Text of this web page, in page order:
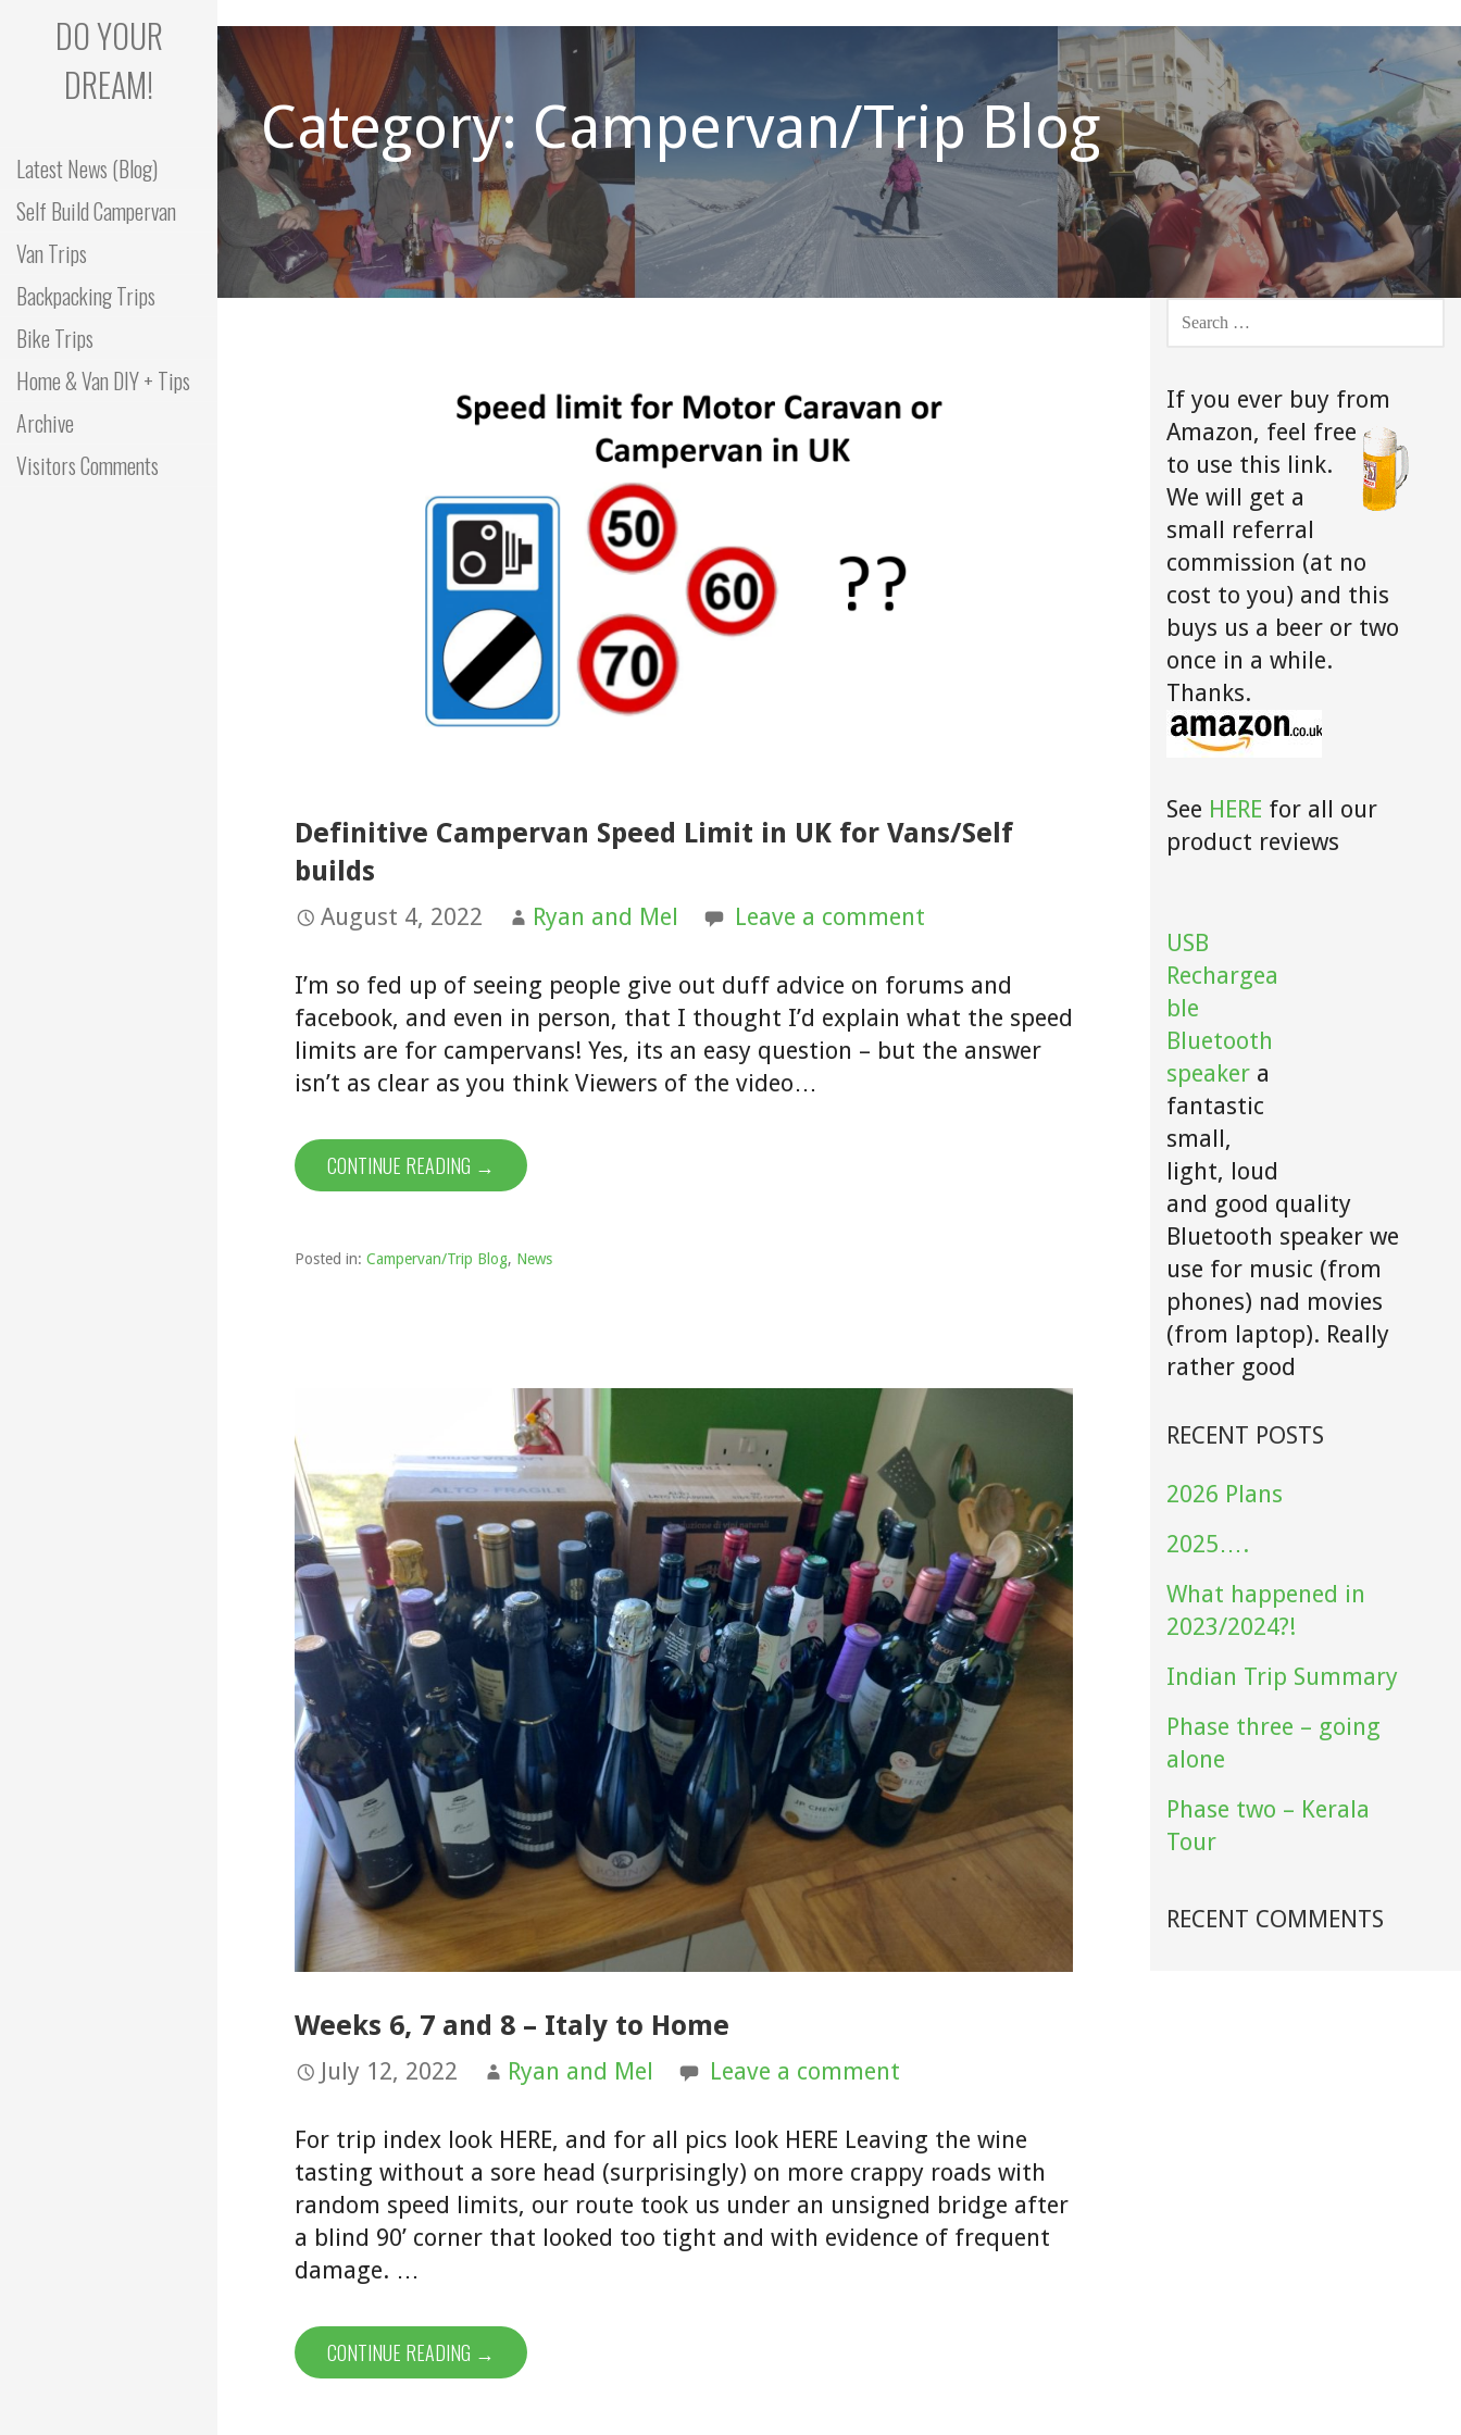
to
content
DO YOUR
DREAM!
Latest News (Blog)
Self Build Campervan
Van Trips
Backpacking Trips
Bike Trips
Home & Van DIY + Tips
Archive
Visitors Comments
Category: Campervan/Trip Blog
Definitive Campervan Speed Limit in UK for Vans/Self
builds
August 4, 2022 Ryan and Mel Leave a comment
I’m so fed up of seeing people give out duff advice on forums and
facebook, and even in person, that I thought I’d explain what the speed
limits are for campervans! Yes, its an easy question – but the answer
isn’t as clear as you think Viewers of the video…
CONTINUE READING →
Posted in: Campervan/Trip Blog, News
Weeks 6, 7 and 8 – Italy to Home
July 12, 2022 Ryan and Mel Leave a comment
For trip index look HERE, and for all pics look HERE Leaving the wine
tasting without a sore head (surprisingly) on more crappy roads with
random speed limits, our route took us under an unsigned bridge after
a blind 90’ corner that looked too tight and with evidence of frequent
damage. …
CONTINUE READING →
SEARCH
If you ever buy from
Amazon, feel free
to use this link.
We will get a
small referral
commission (at no
cost to you) and this
buys us a beer or two
once in a while.
Thanks.
See HERE for all our
product reviews
USB
Rechargea
ble
Bluetooth
speaker a
fantastic
small,
light, loud
and good quality
Bluetooth speaker we
use for music (from
phones) nad movies
(from laptop). Really
rather good
RECENT POSTS
2026 Plans
2025….
What happened in
2023/2024?!
Indian Trip Summary
Phase three – going
alone
Phase two – Kerala
Tour
RECENT COMMENTS